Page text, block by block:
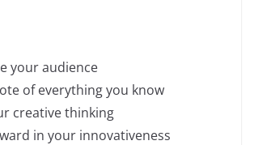
your audience
of everything you know
creative thinking
in your innovativeness